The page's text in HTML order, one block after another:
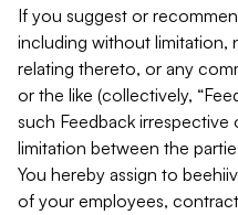
If you suggest or
including without limitation,
relating thereto, or any
or the like (collectively,
such Feedback
limitation between the
You hereby assign to
of your employees,